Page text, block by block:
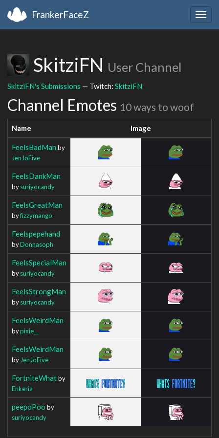
FrankerFaceZ
SkitziFN User Channel
SkitziFN's Submissions — Twitch: SkitziFN
Channel Emotes 10 ways to woof
Name Image
FeelsBadMan by
JenJoFive
FeelsDankMan
bysuriyocandy
FeelsGreatMan
byfizzymango
Feelspepehand
byDonnasoph
FeelsSpecialMan
bysuriyocandy
FeelsStrongMan
bysuriyocandy
FeelsWeirdMan
bypixie__
FeelsWeirdMan
by JenJoFive
FortniteWhatby
Enkeria
peepoPoo by
suriyocandy